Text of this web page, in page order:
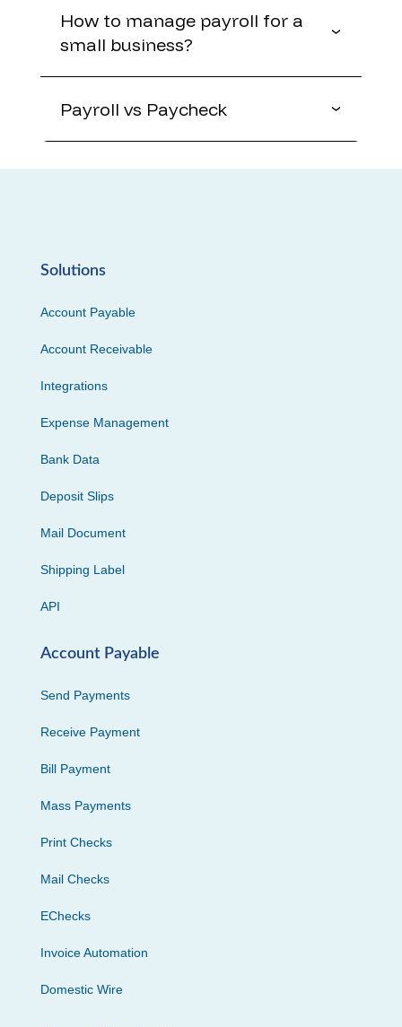
How to manage payroll for a
small business?
Payroll vs Paycheck
Solutions
Account Payable
Account Receivable
Integrations
Expense Management
Bank Data
Deposit Slips
Mail Document
Shipping Label
API
Account Payable
Send Payments
Receive Payment
Bill Payment
Mass Payments
Print Checks
Mail Checks
EChecks
Invoice Automation
Domestic Wire